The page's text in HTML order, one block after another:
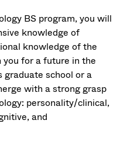
BS program, you will
knowledge of
knowledge of the
for a future in the
school or a
with a strong grasp
personality/clinical,
and